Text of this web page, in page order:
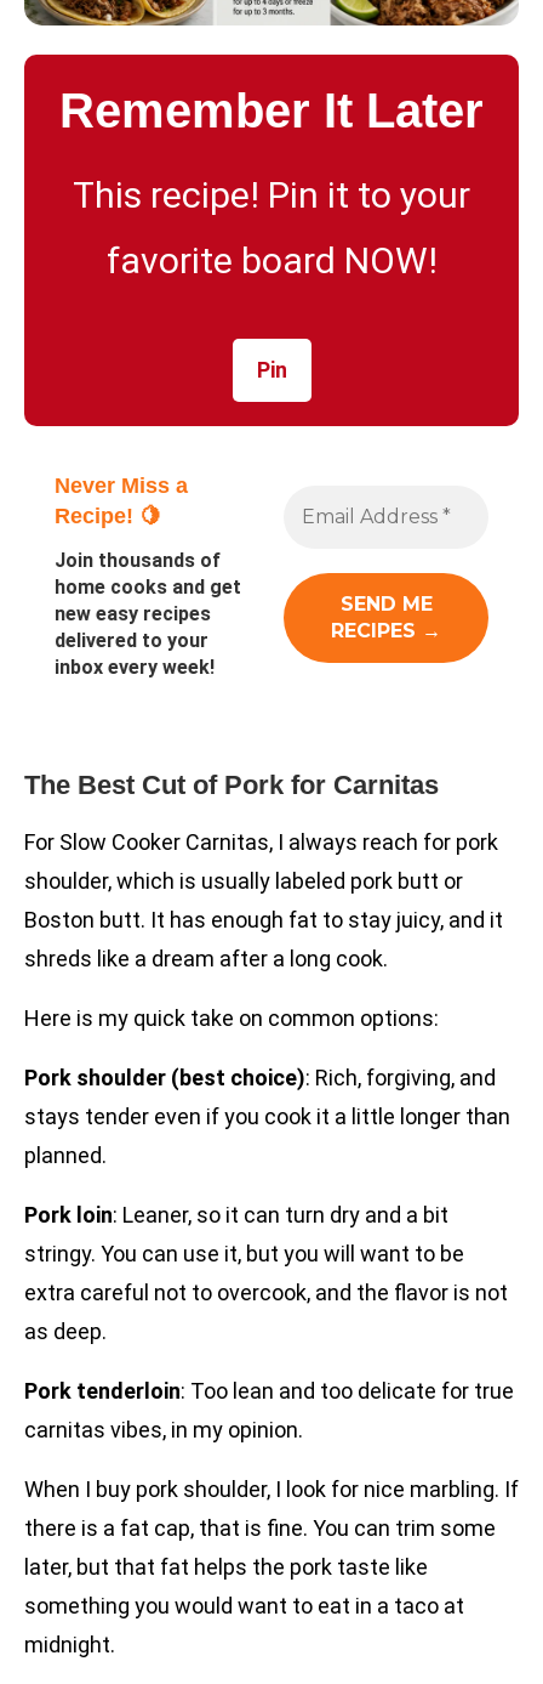
Remember It Later
This recipe! Pin it to your
favorite board NOW!
Pin
Never Miss a
Recipe! 🍋
Join thousands of
home cooks and get
new easy recipes
delivered to your
inbox every week!
The Best Cut of Pork for Carnitas
For Slow Cooker Carnitas, I always reach for pork
shoulder, which is usually labeled pork butt or
Boston butt. It has enough fat to stay juicy, and it
shreds like a dream after a long cook.
Here is my quick take on common options:
Pork shoulder (best choice): Rich, forgiving, and
stays tender even if you cook it a little longer than
planned.
Pork loin: Leaner, so it can turn dry and a bit
stringy. You can use it, but you will want to be
extra careful not to overcook, and the flavor is not
as deep.
Pork tenderloin: Too lean and too delicate for true
carnitas vibes, in my opinion.
When I buy pork shoulder, I look for nice marbling. If
there is a fat cap, that is fine. You can trim some
later, but that fat helps the pork taste like
something you would want to eat in a taco at
midnight.